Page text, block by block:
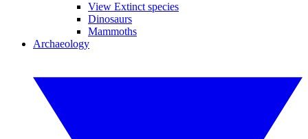
View Extinct species
Dinosaurs
Mammoths
Archaeology